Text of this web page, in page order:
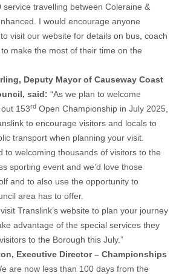
service travelling between Coleraine &
I would encourage anyone
visit our website for details on bus, coach
make the most of their time on the
Deputy Mayor of Causeway Coast
said: “As we plan to welcome
153rd Open Championship in July 2025,
to encourage visitors and locals to
transport when planning your visit.
to welcoming thousands of visitors to the
sporting event and we’d love those
and to also use the opportunity to
area has to offer.
Translink’s website to plan your journey
advantage of the special services they
to the Borough this July.”
Executive Director – Championships
are now less than 100 days from the